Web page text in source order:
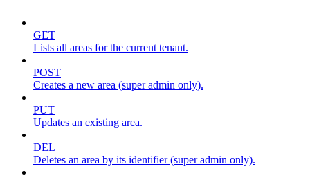
GET
Lists all areas for the current tenant.
POST
Creates a new area (super admin only).
PUT
Updates an existing area.
DEL
Deletes an area by its identifier (super admin only).